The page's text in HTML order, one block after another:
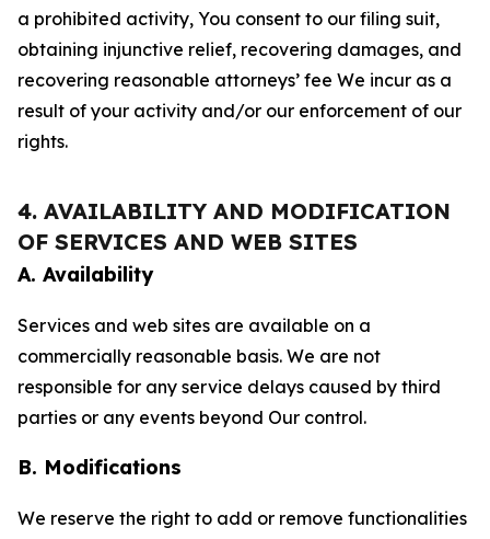
a prohibited activity, You consent to our filing suit,
obtaining injunctive relief, recovering damages, and
recovering reasonable attorneys’ fee We incur as a
result of your activity and/or our enforcement of our
rights.
4. AVAILABILITY AND MODIFICATION
OF SERVICES AND WEB SITES
A. Availability
Services and web sites are available on a
commercially reasonable basis. We are not
responsible for any service delays caused by third
parties or any events beyond Our control.
B. Modifications
We reserve the right to add or remove functionalities